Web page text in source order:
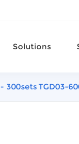
Solutions
300sets TGD03-